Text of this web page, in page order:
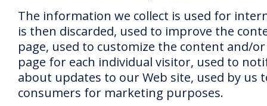
The information we collect is used for
is then discarded, used to improve the
page, used to customize the content and/
page for each individual visitor, used to
about updates to our Web site, used by us
consumers for marketing purposes.